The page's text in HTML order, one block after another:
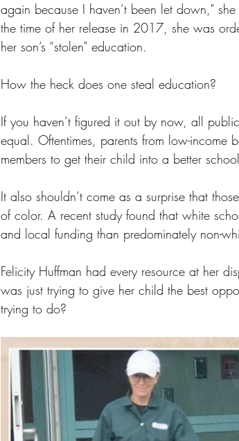
again because I haven’t been let down,"
the time of her release in 2017, she was
her son’s “stolen" education.
How the heck does one steal education?
If you haven’t figured it out by now, all
equal. Oftentimes, parents from low-income
members to get their child into a better
It also shouldn’t come as a surprise that
of color. A recent study found that white
and local funding than predominately non-
Felicity Huffman had every resource at her
was just trying to give her child the best
trying to do?